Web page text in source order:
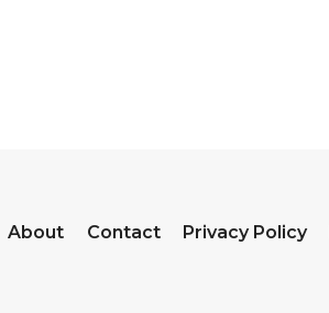
About Contact Privacy Policy